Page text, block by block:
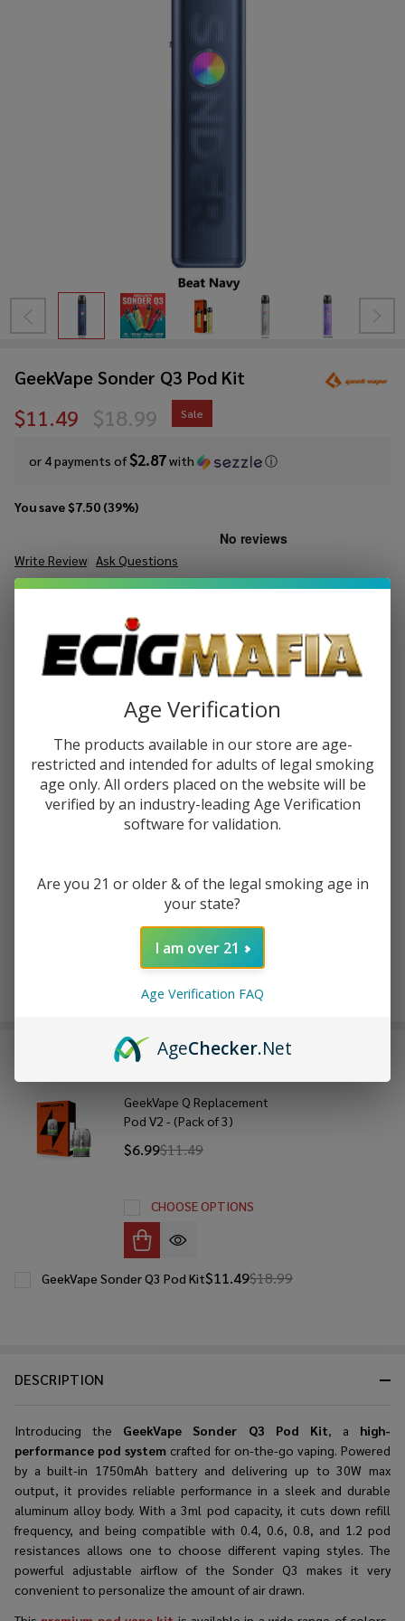
GeekVape Sonder Q3 Pod Kit
$11.49
or 4 payments of$2.87with ⓘ
$18.99 Sale
You save $7.50 (39%)
Write Review Ask Questions
GeekVape
SKU:gvp-sonder-q3-pod-kit
COLORS:*
DECREASE QUANTITY OF UNDEFINED
INCREASE QUANTITY OF UNDEFINED
ADD TO CART
Rewards
DESCRIPTION
Introducing the GeekVape Sonder Q3 Pod Kit, a high-
performance pod system crafted for on-the-go vaping. Powered
by a built-in 1750mAh battery and delivering up to 30W max
output, it provides reliable performance in a sleek and durable
aluminum alloy body. With a 3ml pod capacity, it cuts down refill
frequency, and being compatible with 0.4, 0.6, 0.8, and 1.2 pod
resistances allows one to choose different vaping styles. The
powerful adjustable airflow of the Sonder Q3 makes it very
convenient to personalize the amount of air drawn.
FREQUENTLY BOUGHT TOGETHER:
GeekVape Q Replacement
Pod V2 - (Pack of 3)
$6.99$11.49
CHOOSE OPTIONS
$11.49$18.99
GeekVape Sonder Q3 Pod Kit
Age Verification
The products available in our store are age-
restricted and intended for adults of legal smoking
age only. All orders placed on the website will be
verified by an industry-leading Age Verification
software for validation.
Are you 21 or older & of the legal smoking age in
your state?
I am over 21
Age Verification FAQ
AgeChecker.Net